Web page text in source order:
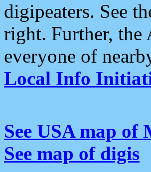
digipeaters. See
right. Further, the
everyone of
Local Info
See USA map of
See map of digis